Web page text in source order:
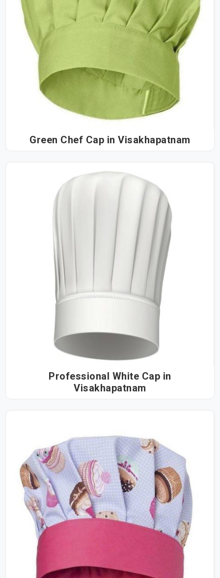
Green Chef Cap in Visakhapatnam
Professional White Cap in
Visakhapatnam